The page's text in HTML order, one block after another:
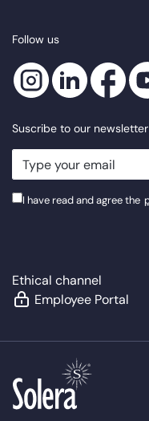
Follow us
Suscribe to our newsletter
newsletter.suscribe
I have read and agree the
Ethical channel
Employee Portal